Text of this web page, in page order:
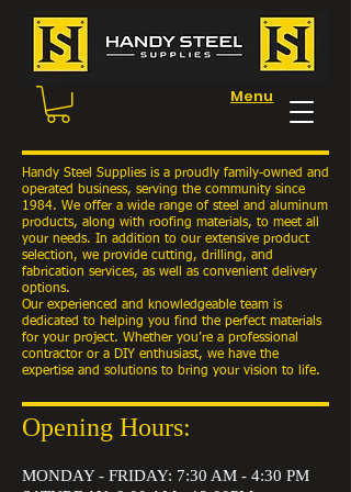
Menu
Handy Steel Supplies is a proudly family-owned and
operated business, serving the community since
1984. We offer a wide range of steel and aluminum
products, along with roofing materials, to meet all
your needs. In addition to our extensive product
selection, we provide cutting, drilling, and
fabrication services, as well as convenient delivery
options.
Our experienced and knowledgeable team is
dedicated to helping you find the perfect materials
for your project. Whether you’re a professional
contractor or a DIY enthusiast, we have the
expertise and solutions to bring your vision to life.
Opening Hours:
MONDAY - FRIDAY: 7:30 AM - 4:30 PM